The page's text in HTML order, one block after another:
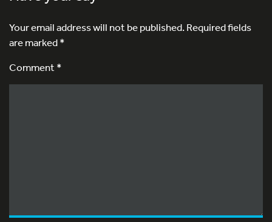
Your email address will not be published.Required fields
are marked*
Comment *